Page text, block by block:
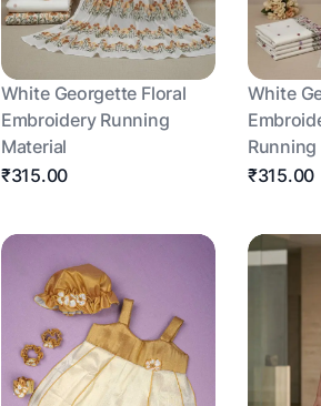
White Georgette Floral
Embroidery Running
Material
₹315.00
White
₹315.00